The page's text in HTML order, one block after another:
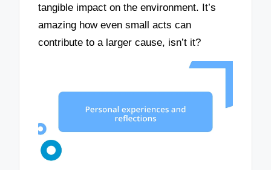
tangible impact on the environment. It’s
amazing how even small acts can
contribute to a larger cause, isn’t it?